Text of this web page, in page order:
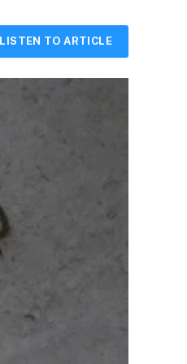
LISTEN TO ARTICLE